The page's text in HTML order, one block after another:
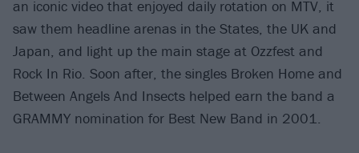
an iconic video that enjoyed daily rotation on MTV, it
saw them headline arenas in the States, the UK and
Japan, and light up the main stage at Ozzfest and
Rock In Rio. Soon after, the singles Broken Home and
Between Angels And Insects helped earn the band a
GRAMMY nomination for Best New Band in 2001.